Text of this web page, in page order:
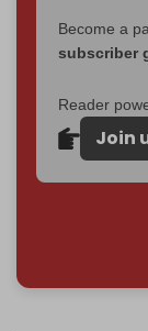
Become a
subscriber
Reader
Join